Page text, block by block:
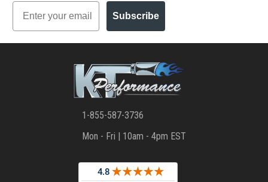
Email
Subscribe
1-855-587-3736
Mon - Fri | 10am - 4pm EST